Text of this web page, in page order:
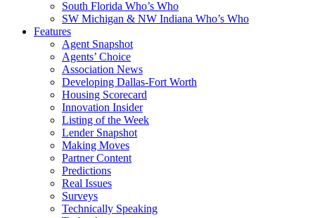
South Florida Who’s Who
SW Michigan & NW Indiana Who’s Who
Features
Agent Snapshot
Agents’ Choice
Association News
Developing Dallas-Fort Worth
Housing Scorecard
Innovation Insider
Listing of the Week
Lender Snapshot
Making Moves
Partner Content
Predictions
Real Issues
Surveys
Technically Speaking